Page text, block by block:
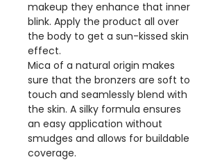
makeup they enhance that inner
blink. Apply the product all over
the body to get a sun-kissed skin
effect.
Mica of a natural origin makes
sure that the bronzers are soft to
touch and seamlessly blend with
the skin. A silky formula ensures
an easy application without
smudges and allows for buildable
coverage.